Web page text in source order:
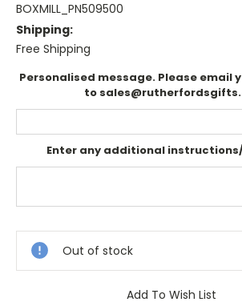
BOXMILL_PN509500
Shipping:
Free Shipping
Personalised message. Please email
to
Enter any additional
Out of stock
Add To Wish List